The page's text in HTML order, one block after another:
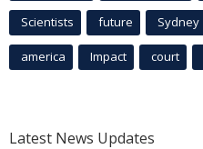
Scientists future Sydney
america Impact court
Latest News Updates